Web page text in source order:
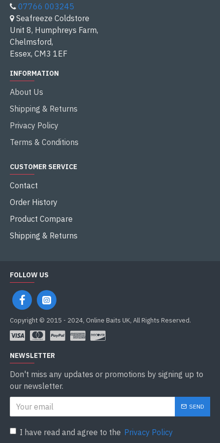
07766 003245
Seafreeze Coldstore
Unit 8, Humphreys Farm,
Chelmsford,
Essex, CM3 1EF
INFORMATION
About Us
Shipping & Returns
Privacy Policy
Terms & Conditions
CUSTOMER SERVICE
Contact
Order History
Product Compare
Shipping & Returns
FOLLOW US
Copyright © 2015 - 2024, Online Baits UK, All Rights Reserved.
NEWSLETTER
Don't miss any updates or promotions by signing up to
our newsletter.
SEND
I have read and agree to the Privacy Policy